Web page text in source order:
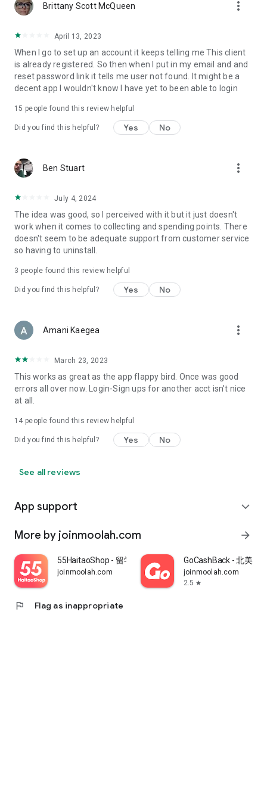
Brittany Scott McQueen more_vert
April 13, 2023
When I go to set up an account it keeps telling me This client
is already registered. So then when I put in my email and and
reset password link it tells me user not found. It might be a
decent app I wouldn't know I have yet to been able to login
15 people found this review helpful
Did you find this helpful? Yes No
Ben Stuart more_vert
July 4, 2024
The idea was good, so I perceived with it but it just doesn't
work when it comes to collecting and spending points. There
doesn't seem to be adequate support from customer service
so having to uninstall.
3 people found this review helpful
Did you find this helpful? Yes No
Amani Kaegea more_vert
March 23, 2023
This works as great as the app flappy bird. Once was good
errors all over now. Login-Sign ups for another acct isn't nice
at all.
14 people found this review helpful
Did you find this helpful? Yes No
See all reviews
App support expand_more
More by joinmoolah.com arrow_forward
55HaitaoShop - 留学生海外购物省钱指南
joinmoolah.com
GoCashBack - 北美返
joinmoolah.com
2.5 star
flag Flag as inappropriate